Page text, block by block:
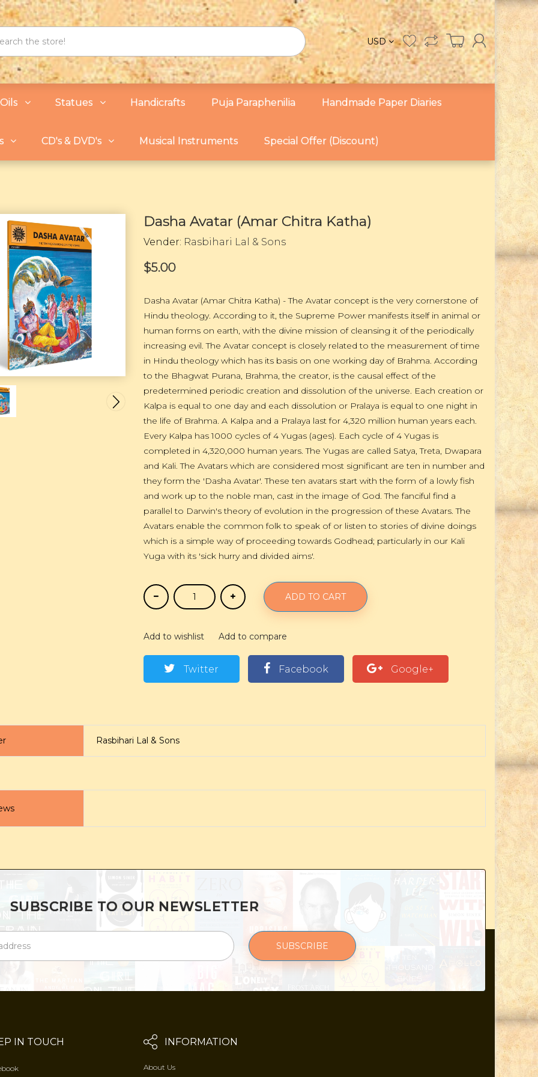
USD
Statues Handicrafts Puja Paraphenilia Handmade Paper Diaries
CD's & DVD's Musical Instruments Special Offer (Discount)
Dasha Avatar (Amar Chitra Katha)
Vender: Rasbihari Lal & Sons
$5.00
Dasha Avatar (Amar Chitra Katha) - The Avatar concept is the very cornerstone of
Hindu theology. According to it, the Supreme Power manifests itself in animal or
human forms on earth, with the divine mission of cleansing it of the periodically
increasing evil. The Avatar concept is closely related to the measurement of time
in Hindu theology which has its basis on one working day of Brahma. According
to the Bhagwat Purana, Brahma, the creator, is the causal effect of the
predetermined periodic creation and dissolution of the universe. Each creation or
Kalpa is equal to one day and each dissolution or Pralaya is equal to one night in
the life of Brahma. A Kalpa and a Pralaya last for 4,320 million human years each.
Every Kalpa has 1000 cycles of 4 Yugas (ages). Each cycle of 4 Yugas is
completed in 4,320,000 human years. The Yugas are called Satya, Treta, Dwapara
and Kali. The Avatars which are considered most significant are ten in number and
they form the 'Dasha Avatar'. These ten avatars start with the form of a lowly fish
and work up to the noble man, cast in the image of God. The fanciful find a
parallel to Darwin's theory of evolution in the progression of these Avatars. The
Avatars enable the common folk to speak of or listen to stories of divine doings
which is a simple way of proceeding towards Godhead; particularly in our Kali
Yuga with its 'sick hurry and divided aims'.
ADD TO CART
Add to wishlist Add to compare
Twitter Facebook Google+
Rasbihari Lal & Sons
SUBSCRIBE TO OUR NEWSLETTER
SUBSCRIBE
IN TOUCH INFORMATION
About Us